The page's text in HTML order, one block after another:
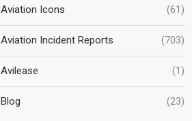
Aviation Icons (61)
Aviation Incident Reports (703)
Avilease (1)
Blog (23)